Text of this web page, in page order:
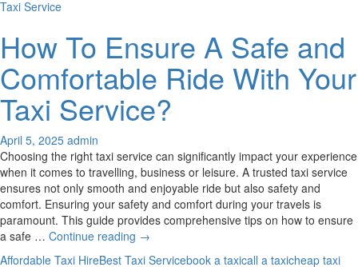
Taxi Service
How To Ensure A Safe and
Comfortable Ride With Your
Taxi Service?
April 5, 2025 admin
Choosing the right taxi service can significantly impact your experience
when it comes to travelling, business or leisure. A trusted taxi service
ensures not only smooth and enjoyable ride but also safety and
comfort. Ensuring your safety and comfort during your travels is
paramount. This guide provides comprehensive tips on how to ensure
a safe … Continue reading How
→
Affordable Taxi HireBest Taxi Servicebook a taxicall a taxicheap taxi